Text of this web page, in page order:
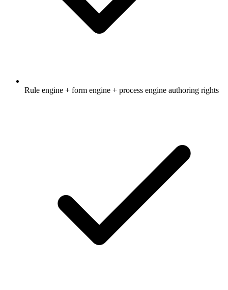
Rule engine + form engine + process engine authoring rights